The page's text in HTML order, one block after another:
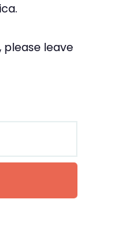
please leave